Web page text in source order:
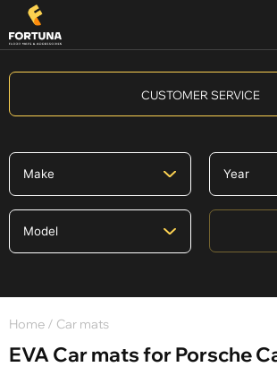
CUSTOMER SERVICE
Home / Car mats
EVA Car mats for Porsche